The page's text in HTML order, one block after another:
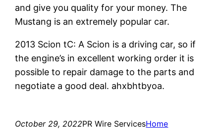
and give you quality for your money. The
Mustang is an extremely popular car.
2013 Scion tC: A Scion is a driving car, so if
the engine’s in excellent working order it is
possible to repair damage to the parts and
negotiate a good deal. ahxbhtbyoa.
October 29, 2022PR Wire ServicesHome